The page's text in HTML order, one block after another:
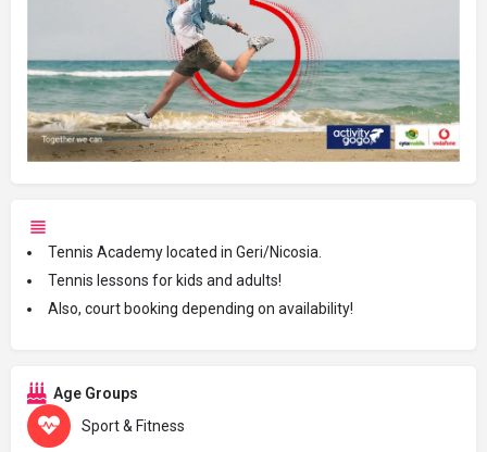
Tennis Academy located in Geri/Nicosia.
Tennis lessons for kids and adults!
Also, court booking depending on availability!
Age Groups
Sport & Fitness